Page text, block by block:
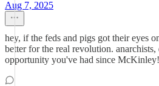
Aug 7, 2025
hey, if the feds and pigs got their eyes
better for the real revolution.
opportunity you've had since McKinley!